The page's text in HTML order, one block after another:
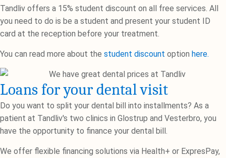
Tandliv offers a 15% student discount on all free services. All
you need to do is be a student and present your student ID
card at the reception before your treatment.
You can read more about the student discount option here.
Loans for your dental visit
Do you want to split your dental bill into installments? As a
patient at Tandliv's two clinics in Glostrup and Vesterbro, you
have the opportunity to finance your dental bill.
We offer flexible financing solutions via Health+ or ExpresPay,